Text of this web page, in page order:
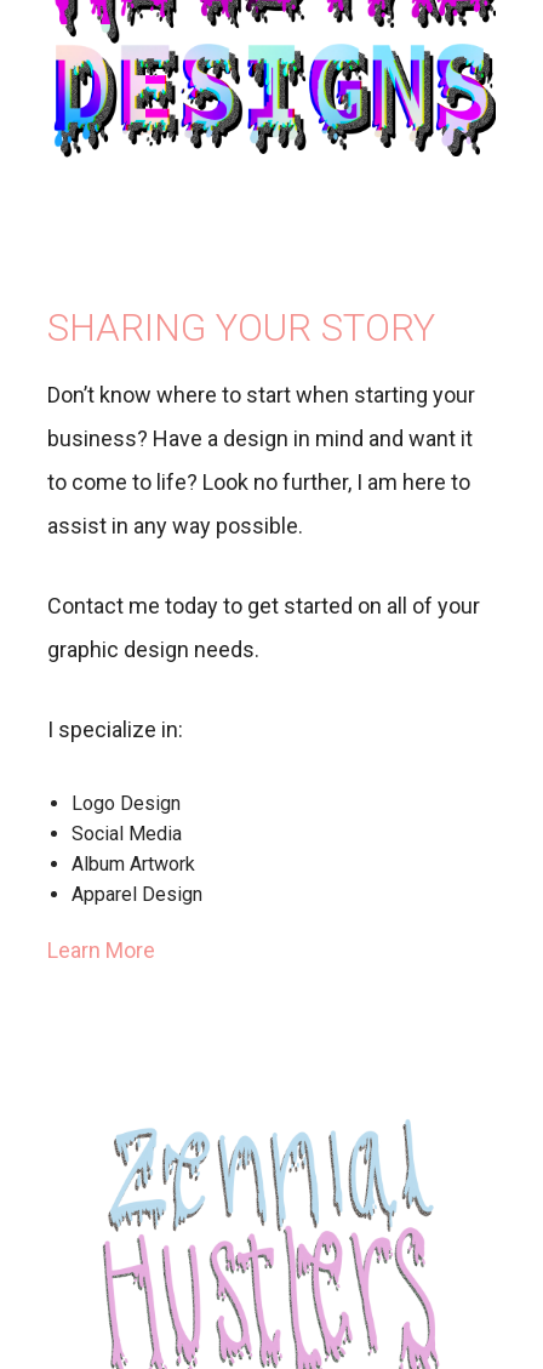
SHARING YOUR STORY
Don’t know where to start when starting your
business? Have a design in mind and want it
to come to life? Look no further, I am here to
assist in any way possible.
Contact me today to get started on all of your
graphic design needs.
I specialize in:
Logo Design
Social Media
Album Artwork
Apparel Design
Learn More